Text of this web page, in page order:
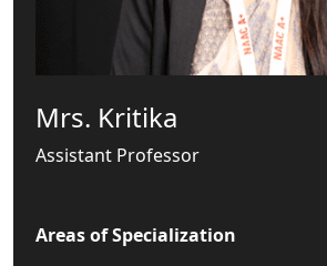
Mrs. Kritika
Assistant Professor
Areas of Specialization